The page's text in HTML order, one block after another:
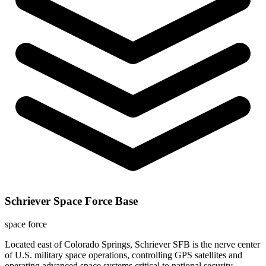
Schriever Space Force Base
space force
Located east of Colorado Springs, Schriever SFB is the nerve center
of U.S. military space operations, controlling GPS satellites and